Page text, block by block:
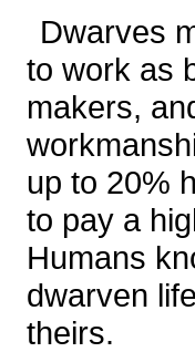
Dwarves
to work as
makers,
up to 20%
to pay a
Humans
dwarven
theirs.